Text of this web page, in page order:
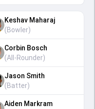
Keshav Maharaj
(Bowler)
Corbin Bosch
(All-Rounder)
Jason Smith
(Batter)
Aiden Markram